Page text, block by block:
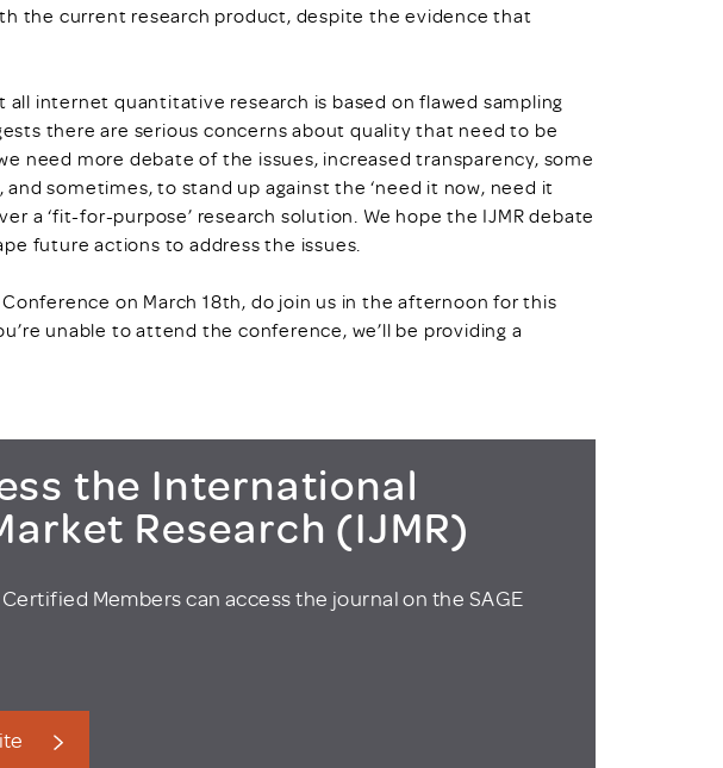
the current research product, despite the evidence that
all internet quantitative research is based on flawed sampling
there are serious concerns about quality that need to be
need more debate of the issues, increased transparency, some
sometimes, to stand up against the ‘need it now, need it
a ‘fit-for-purpose’ research solution. We hope the IJMR debate
future actions to address the issues.
on March 18th, do join us in the afternoon for this
unable to attend the conference, we’ll be providing a
the International
Research (IJMR)
Certified Members can access the journal on the SAGE